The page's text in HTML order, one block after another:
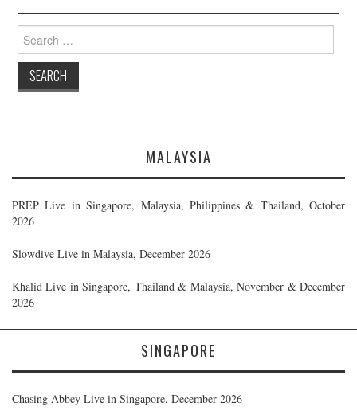
Search
for:
MALAYSIA
PREP Live in Singapore, Malaysia, Philippines & Thailand, October
2026
Slowdive Live in Malaysia, December 2026
Khalid Live in Singapore, Thailand & Malaysia, November & December
2026
SINGAPORE
Chasing Abbey Live in Singapore, December 2026